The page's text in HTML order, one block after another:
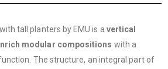
tall planters by EMU is a vertical
modular compositions with a
The structure, an integral part of